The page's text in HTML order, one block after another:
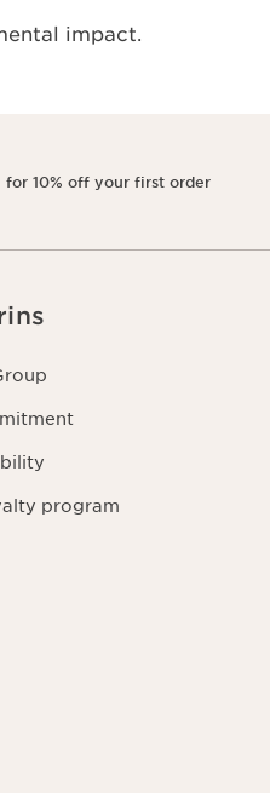
impact.
for 10% off your first order
program